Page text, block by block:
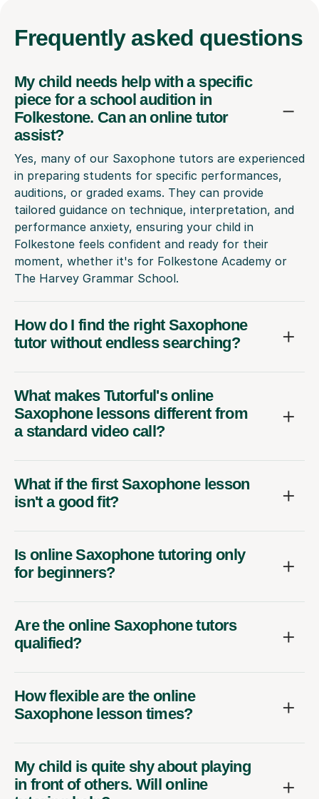
Frequently asked questions
My child needs help with a specific
piece for a school audition in
Folkestone. Can an online tutor
assist?
Yes, many of our Saxophone tutors are experienced
in preparing students for specific performances,
auditions, or graded exams. They can provide
tailored guidance on technique, interpretation, and
performance anxiety, ensuring your child in
Folkestone feels confident and ready for their
moment, whether it's for Folkestone Academy or
The Harvey Grammar School.
How do I find the right Saxophone
tutor without endless searching?
What makes Tutorful's online
Saxophone lessons different from
a standard video call?
What if the first Saxophone lesson
isn't a good fit?
Is online Saxophone tutoring only
for beginners?
Are the online Saxophone tutors
qualified?
How flexible are the online
Saxophone lesson times?
My child is quite shy about playing
in front of others. Will online